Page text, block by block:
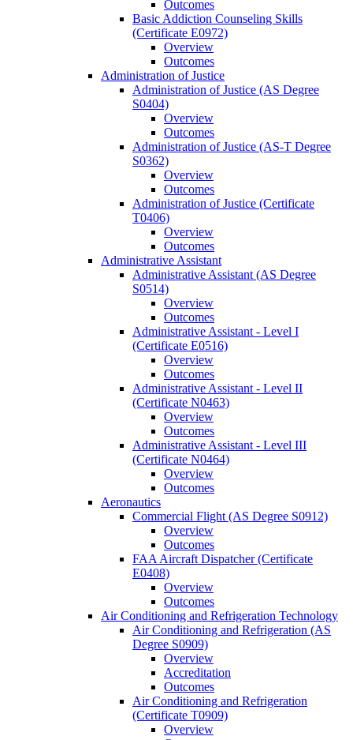
Outcomes
Basic Addiction Counseling Skills
(Certificate E0972)
Overview
Outcomes
Administration of Justice
Administration of Justice (AS Degree
S0404)
Overview
Outcomes
Administration of Justice (AS-​T Degree
S0362)
Overview
Outcomes
Administration of Justice (Certificate
T0406)
Overview
Outcomes
Administrative Assistant
Administrative Assistant (AS Degree
S0514)
Overview
Outcomes
Administrative Assistant -​ Level I
(Certificate E0516)
Overview
Outcomes
Administrative Assistant -​ Level II
(Certificate N0463)
Overview
Outcomes
Administrative Assistant -​ Level III
(Certificate N0464)
Overview
Outcomes
Aeronautics
Commercial Flight (AS Degree S0912)
Overview
Outcomes
FAA Aircraft Dispatcher (Certificate
E0408)
Overview
Outcomes
Air Conditioning and Refrigeration Technology
Air Conditioning and Refrigeration (AS
Degree S0909)
Overview
Accreditation
Outcomes
Air Conditioning and Refrigeration
(Certificate T0909)
Overview